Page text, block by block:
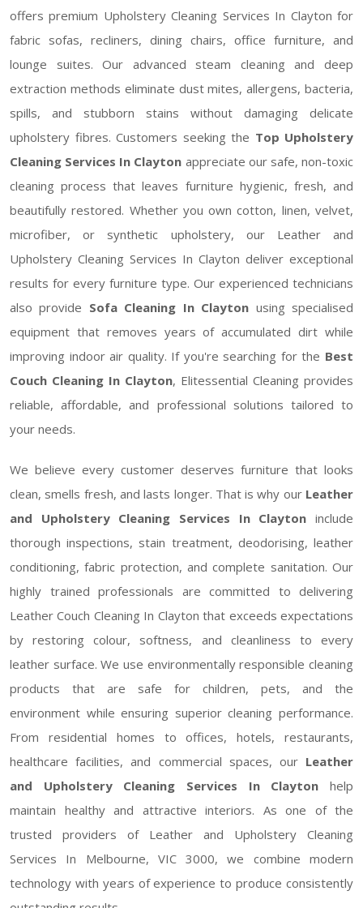
offers premium Upholstery Cleaning Services In Clayton for
fabric sofas, recliners, dining chairs, office furniture, and
lounge suites. Our advanced steam cleaning and deep
extraction methods eliminate dust mites, allergens, bacteria,
spills, and stubborn stains without damaging delicate
upholstery fibres. Customers seeking the Top Upholstery
Cleaning Services In Clayton appreciate our safe, non-toxic
cleaning process that leaves furniture hygienic, fresh, and
beautifully restored. Whether you own cotton, linen, velvet,
microfiber, or synthetic upholstery, our Leather and
Upholstery Cleaning Services In Clayton deliver exceptional
results for every furniture type. Our experienced technicians
also provide Sofa Cleaning In Clayton using specialised
equipment that removes years of accumulated dirt while
improving indoor air quality. If you're searching for the Best
Couch Cleaning In Clayton, Elitessential Cleaning provides
reliable, affordable, and professional solutions tailored to
your needs.
We believe every customer deserves furniture that looks
clean, smells fresh, and lasts longer. That is why our Leather
and Upholstery Cleaning Services In Clayton include
thorough inspections, stain treatment, deodorising, leather
conditioning, fabric protection, and complete sanitation. Our
highly trained professionals are committed to delivering
Leather Couch Cleaning In Clayton that exceeds expectations
by restoring colour, softness, and cleanliness to every
leather surface. We use environmentally responsible cleaning
products that are safe for children, pets, and the
environment while ensuring superior cleaning performance.
From residential homes to offices, hotels, restaurants,
healthcare facilities, and commercial spaces, our Leather
and Upholstery Cleaning Services In Clayton help
maintain healthy and attractive interiors. As one of the
trusted providers of Leather and Upholstery Cleaning
Services In Melbourne, VIC 3000, we combine modern
technology with years of experience to produce consistently